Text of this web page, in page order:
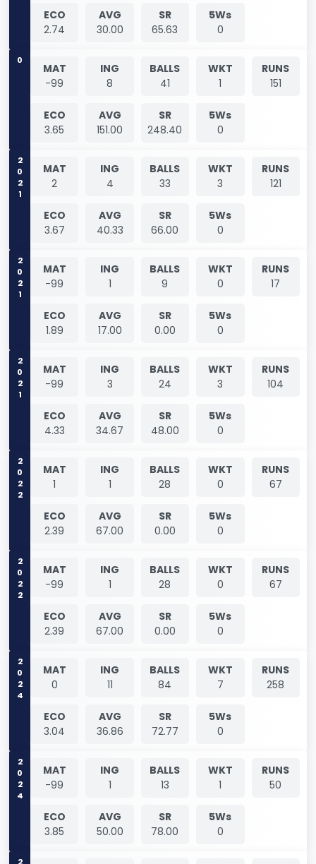
ECO
2.74
AVG
30.00
SR
65.63
5Ws
0
0
MAT
-99
ING
8
BALLS
41
WKT
1
RUNS
151
ECO
3.65
AVG
151.00
SR
248.40
5Ws
0
2021
MAT
2
ING
4
BALLS
33
WKT
3
RUNS
121
ECO
3.67
AVG
40.33
SR
66.00
5Ws
0
2021
MAT
-99
ING
1
BALLS
9
WKT
0
RUNS
17
ECO
1.89
AVG
17.00
SR
0.00
5Ws
0
2021
MAT
-99
ING
3
BALLS
24
WKT
3
RUNS
104
ECO
4.33
AVG
34.67
SR
48.00
5Ws
0
2022
MAT
1
ING
1
BALLS
28
WKT
0
RUNS
67
ECO
2.39
AVG
67.00
SR
0.00
5Ws
0
2022
MAT
-99
ING
1
BALLS
28
WKT
0
RUNS
67
ECO
2.39
AVG
67.00
SR
0.00
5Ws
0
2024
MAT
0
ING
11
BALLS
84
WKT
7
RUNS
258
ECO
3.04
AVG
36.86
SR
72.77
5Ws
0
2024
MAT
-99
ING
1
BALLS
13
WKT
1
RUNS
50
ECO
3.85
AVG
50.00
SR
78.00
5Ws
0